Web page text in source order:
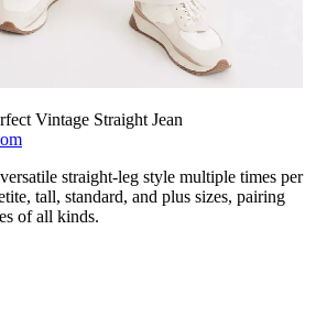
Vintage Straight Jean
straight-leg style multiple times per
tall, standard, and plus sizes, pairing
of all kinds.